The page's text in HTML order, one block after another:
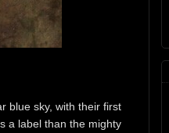
blue sky, with their first
a label than the mighty